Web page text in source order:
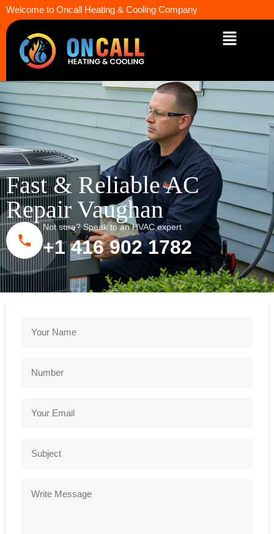
Welcome to Oncall Heating & Cooling Company
Fast & Reliable AC
Repair Vaughan
Not sure? Speak to an HVAC expert
+1 416 902 1782